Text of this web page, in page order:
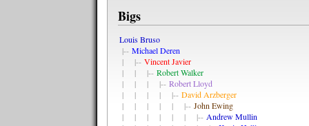
Bigs
Louis Bruso
|-- Michael Deren
| |-- Vincent Javier
| | |-- Robert Walker
| | | |-- Robert Lloyd
| | | | |-- David Arzberger
| | | | | |-- John Ewing
| | | | | | |-- Andrew Mullin